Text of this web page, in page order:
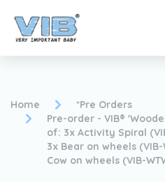
Become a VIB®-Dealer
Home
*Pre Orders
Pre-order - VIB®
of: 3x Activity Spiral
3x Bear on wheels (VIB-
Cow on wheels (VIB-